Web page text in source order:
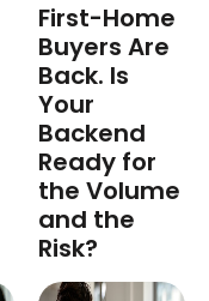
First-Home
Buyers Are
Back. Is
Your
Backend
Ready for
the Volume
and the
Risk?